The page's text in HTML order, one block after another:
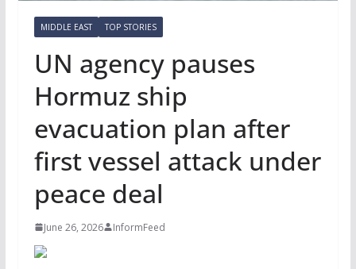
MIDDLE EAST TOP STORIES
UN agency pauses
Hormuz ship
evacuation plan after
first vessel attack under
peace deal
June 26, 2026 InformFeed